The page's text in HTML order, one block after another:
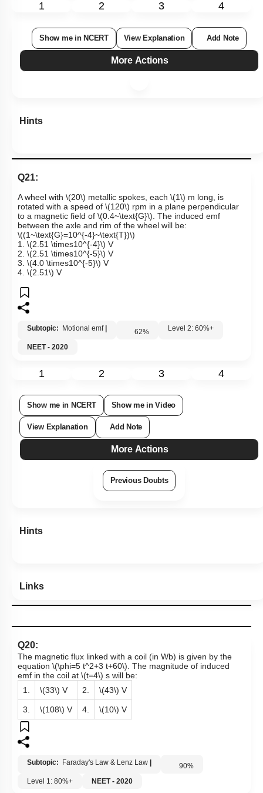
1 2 3 4
Show me in NCERT View Explanation Add Note
More Actions
Hints
Q21:
A wheel with \(20\) metallic spokes, each \(1\) m long, is
rotated with a speed of \(120\) rpm in a plane perpendicular
to a magnetic field of \(0.4~\text{G}\). The induced emf
between the axle and rim of the wheel will be:
\((1~\text{G}=10^{-4}~\text{T})\)
1. \(2.51 \times10^{-4}\) V
2. \(2.51 \times10^{-5}\) V
3. \(4.0 \times10^{-5}\) V
4. \(2.51\) V
Subtopic: Motional emf 62% Level 2: 60%+
NEET - 2020
1 2 3 4
Show me in NCERT Show me in Video
View Explanation Add Note
More Actions
Previous Doubts
Hints
Links
Q20:
The magnetic flux linked with a coil (in Wb) is given by the
equation \(\phi=5 t^2+3 t+60\). The magnitude of induced
emf in the coil at \(t=4\) s will be:
1.
\(33\) V 2. \(43\) V
3. \(108\) V 4. \(10\) V
Subtopic: Faraday's Law & Lenz Law 90%
Level 1: 80%+
NEET - 2020